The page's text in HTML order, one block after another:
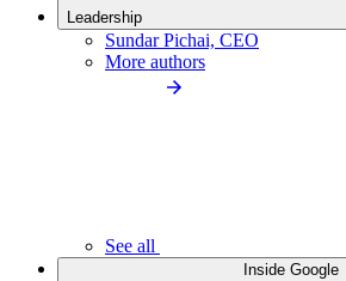
Leadership
Sundar Pichai, CEO
More authors
See all
Inside Google